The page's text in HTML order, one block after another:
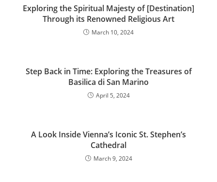
Exploring the Spiritual Majesty of [Destination]
Through its Renowned Religious Art
March 10, 2024
Step Back in Time: Exploring the Treasures of
Basilica di San Marino
April 5, 2024
A Look Inside Vienna’s Iconic St. Stephen’s
Cathedral
March 9, 2024